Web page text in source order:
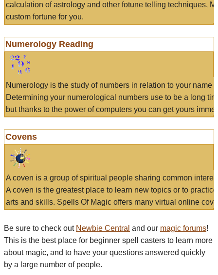
calculation of astrology and other fotune telling techniques,
custom fortune for you.
Numerology Reading
Numerology is the study of numbers in relation to your name
Determining your numerological numbers use to be a long
but thanks to the power of computers you can get yours
Covens
A coven is a group of spiritual people sharing common
A coven is the greatest place to learn new topics or to
arts and skills. Spells Of Magic offers many virtual online
Be sure to check out Newbie Central and our magic forums!
This is the best place for beginner spell casters to learn more
about magic, and to have your questions answered quickly
by a large number of people.